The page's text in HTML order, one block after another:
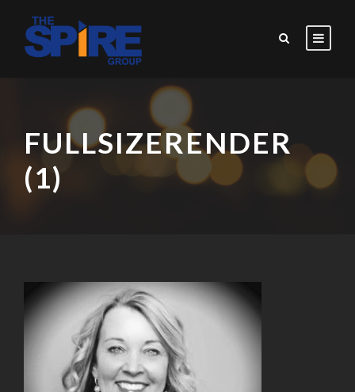
FULLSIZERENDER
(1)